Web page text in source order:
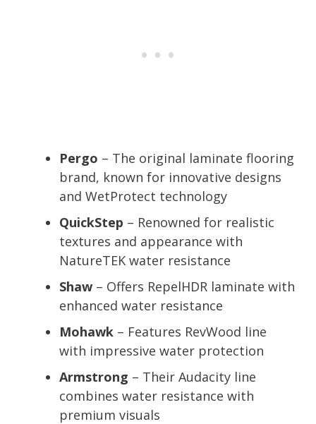
Pergo – The original laminate flooring
brand, known for innovative designs
and WetProtect technology
QuickStep – Renowned for realistic
textures and appearance with
NatureTEK water resistance
Shaw – Offers RepelHDR laminate with
enhanced water resistance
Mohawk – Features RevWood line
with impressive water protection
Armstrong – Their Audacity line
combines water resistance with
premium visuals